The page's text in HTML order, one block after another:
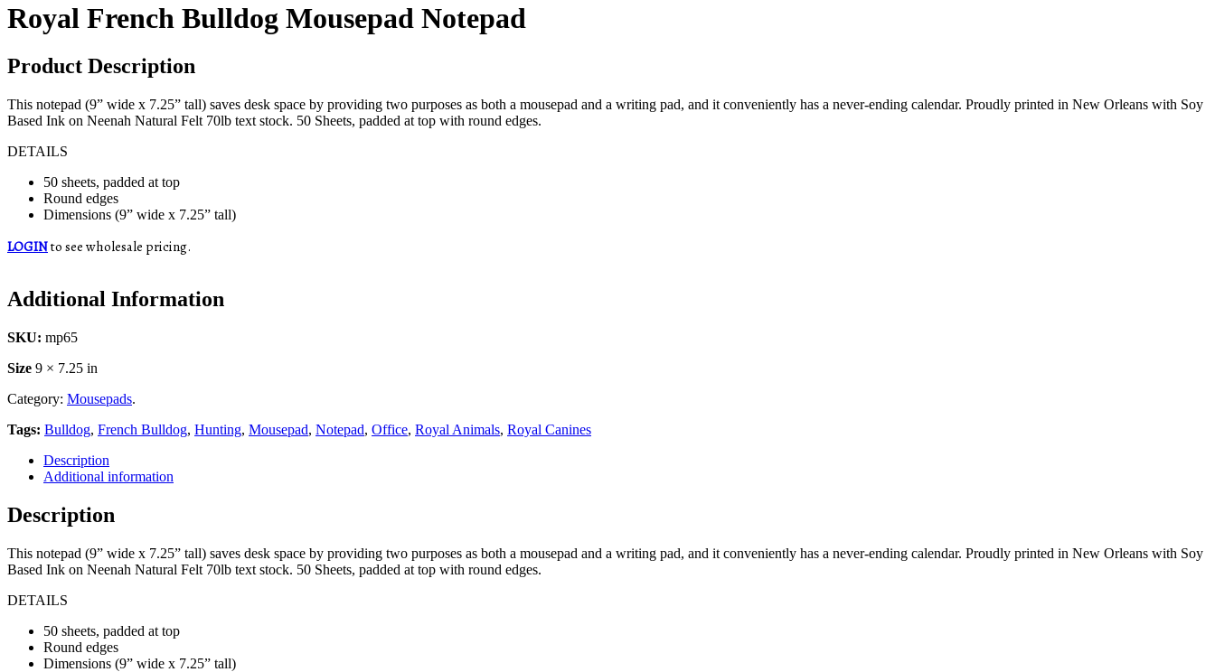
Royal French Bulldog Mousepad Notepad
Product Description
This notepad (9” wide x 7.25” tall) saves desk space by providing two purposes as both a mousepad and a writing pad, and it conveniently has a never-ending calendar. Proudly printed in New Orleans with Soy
Based Ink on Neenah Natural Felt 70lb text stock. 50 Sheets, padded at top with round edges.
DETAILS
50 sheets, padded at top
Round edges
Dimensions (9” wide x 7.25” tall)
LOGINto see wholesale pricing.
Additional Information
SKU: mp65
Size 9 × 7.25 in
Category: Mousepads.
Tags: Bulldog, French Bulldog, Hunting, Mousepad, Notepad, Office, Royal Animals, Royal Canines
Description
Additional information
Description
This notepad (9” wide x 7.25” tall) saves desk space by providing two purposes as both a mousepad and a writing pad, and it conveniently has a never-ending calendar. Proudly printed in New Orleans with Soy
Based Ink on Neenah Natural Felt 70lb text stock. 50 Sheets, padded at top with round edges.
DETAILS
50 sheets, padded at top
Round edges
Dimensions (9” wide x 7.25” tall)